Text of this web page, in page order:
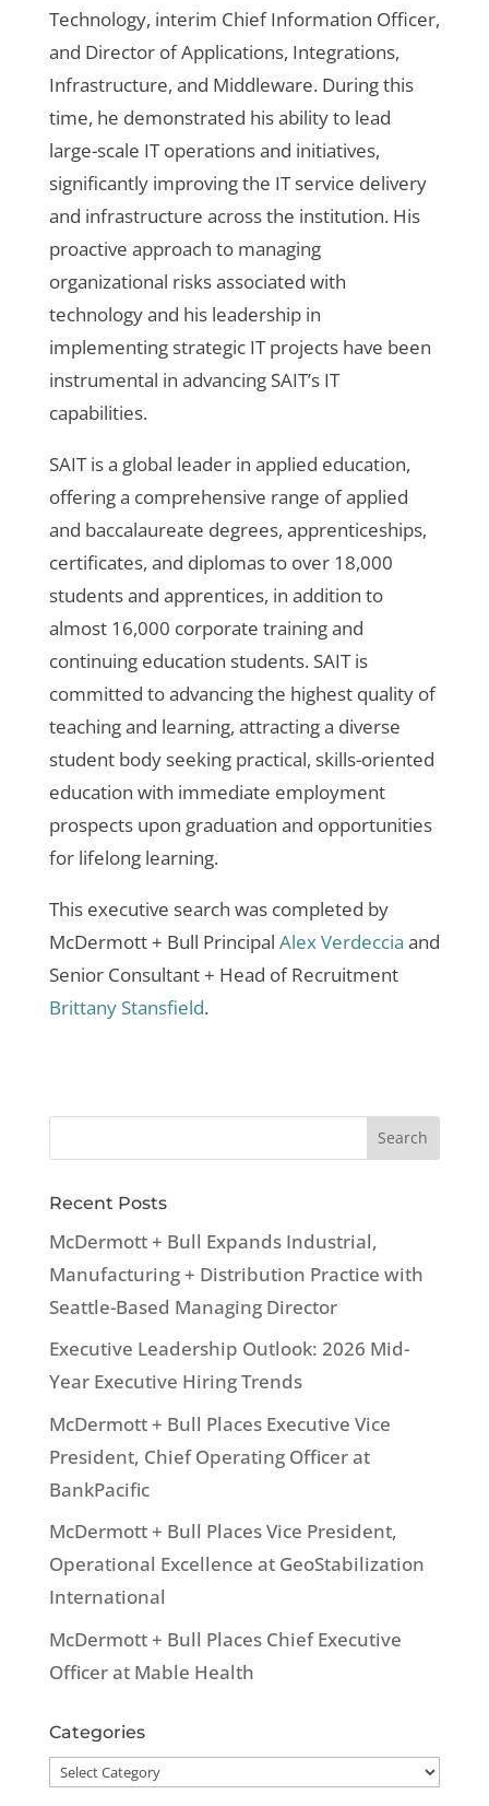
Technology, interim Chief Information Officer,
and Director of Applications, Integrations,
Infrastructure, and Middleware. During this
time, he demonstrated his ability to lead
large-scale IT operations and initiatives,
significantly improving the IT service delivery
and infrastructure across the institution. His
proactive approach to managing
organizational risks associated with
technology and his leadership in
implementing strategic IT projects have been
instrumental in advancing SAIT’s IT
capabilities.
SAIT is a global leader in applied education,
offering a comprehensive range of applied
and baccalaureate degrees, apprenticeships,
certificates, and diplomas to over 18,000
students and apprentices, in addition to
almost 16,000 corporate training and
continuing education students. SAIT is
committed to advancing the highest quality of
teaching and learning, attracting a diverse
student body seeking practical, skills-oriented
education with immediate employment
prospects upon graduation and opportunities
for lifelong learning.
This executive search was completed by
McDermott + Bull Principal Alex Verdeccia and
Senior Consultant + Head of Recruitment
Brittany Stansfield.
Recent Posts
McDermott + Bull Expands Industrial,
Manufacturing + Distribution Practice with
Seattle-Based Managing Director
Executive Leadership Outlook: 2026 Mid-
Year Executive Hiring Trends
McDermott + Bull Places Executive Vice
President, Chief Operating Officer at
BankPacific
McDermott + Bull Places Vice President,
Operational Excellence at GeoStabilization
International
McDermott + Bull Places Chief Executive
Officer at Mable Health
Categories
Categories